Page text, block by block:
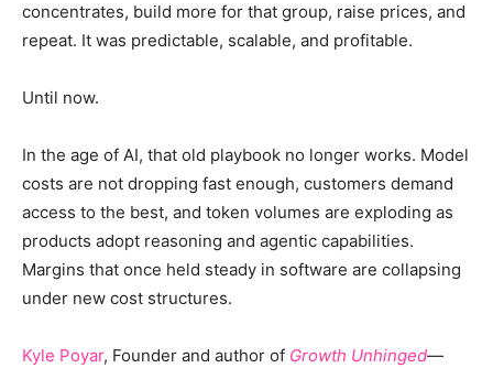
concentrates, build more for that group, raise prices, and
repeat. It was predictable, scalable, and profitable.
Until now.
In the age of AI, that old playbook no longer works. Model
costs are not dropping fast enough, customers demand
access to the best, and token volumes are exploding as
products adopt reasoning and agentic capabilities.
Margins that once held steady in software are collapsing
under new cost structures.
Kyle Poyar, Founder and author of Growth Unhinged—